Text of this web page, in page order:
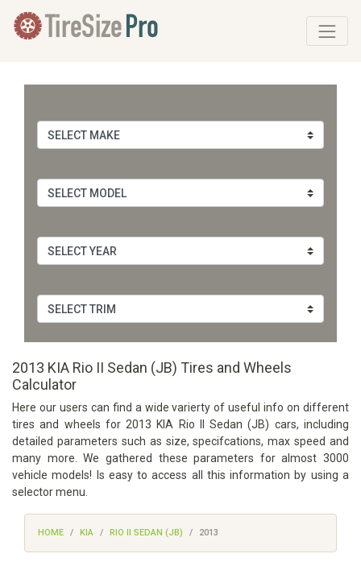
2013 KIA Rio II Sedan (JB) Tires and Wheels
Calculator
Here our users can find a wide varierty of useful info on different
tires and wheels for 2013 KIA Rio II Sedan (JB) cars, including
detailed parameters such as size, specifcations, max speed and
many more. We gathered these parameters for almost 3000
vehicle models! Is easy to access all this information by using a
selector menu.
HOME KIA RIO II SEDAN (JB) 2013